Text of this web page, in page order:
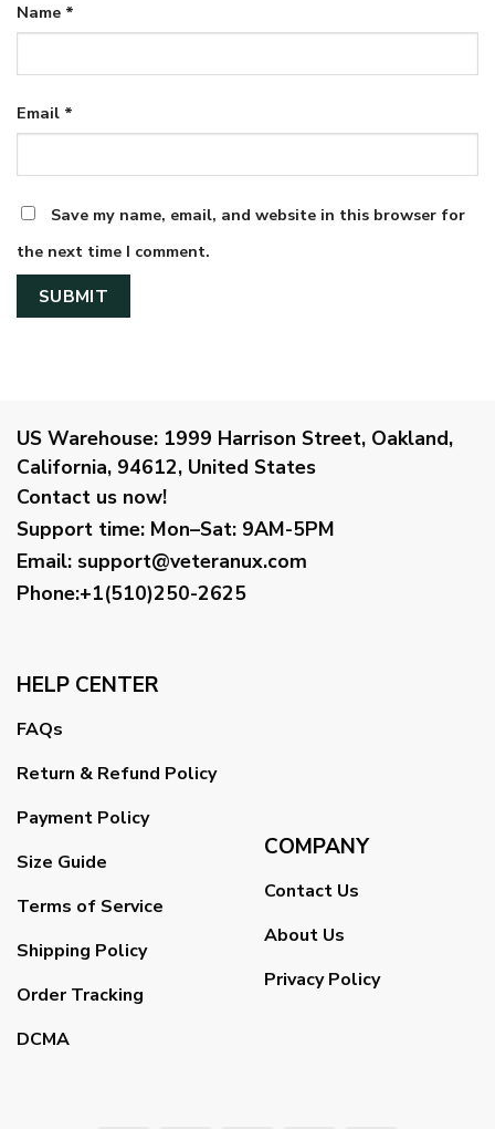
Name *
Email *
Save my name, email, and website in this browser for
the next time I comment.
US Warehouse: 1999 Harrison Street, Oakland,
California, 94612, United States
Contact us now!
Support time: Mon–Sat: 9AM-5PM
Email: support@veteranux.com
Phone:+1(510)250-2625
HELP CENTER
FAQs
Return & Refund Policy
Payment Policy
Size Guide
Terms of Service
Shipping Policy
Order Tracking
DCMA
COMPANY
Contact Us
About Us
Privacy Policy